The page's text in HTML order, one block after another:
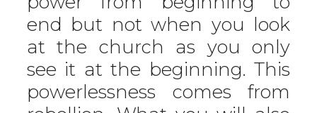
end but not when you look
at the church as you only
see it at the beginning. This
powerlessness comes from